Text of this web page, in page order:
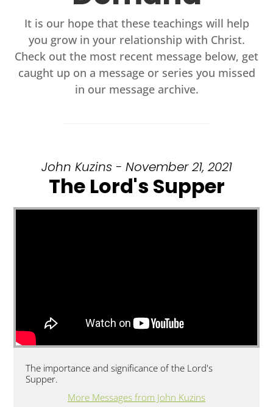
It is our hope that these teachings will help
you grow in your relationship with Christ.
Check out the most recent message below, get
caught up on a message or series you missed
in our message archive.
John Kuzins - November 21, 2021
The Lord's Supper
The importance and significance of the Lord's
Supper.
More Messages from John Kuzins